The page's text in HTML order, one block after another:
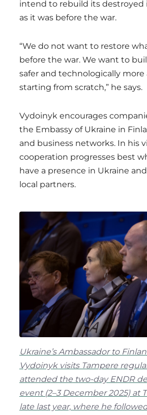
intend to rebuild its destroyed
as it was before the war.
“We do not want to restore
before the war. We want to
safer and technologically more
starting from scratch,” he says.
Vydoinyk encourages
the Embassy of Ukraine in
and business networks. In his
cooperation progresses best
have a presence in Ukraine
local partners.
Ukraine’s Ambassador to
Vydoinyk visits Tampere
attended the two-day ENDR
event (2–3 December 2025) at
late last year, where he